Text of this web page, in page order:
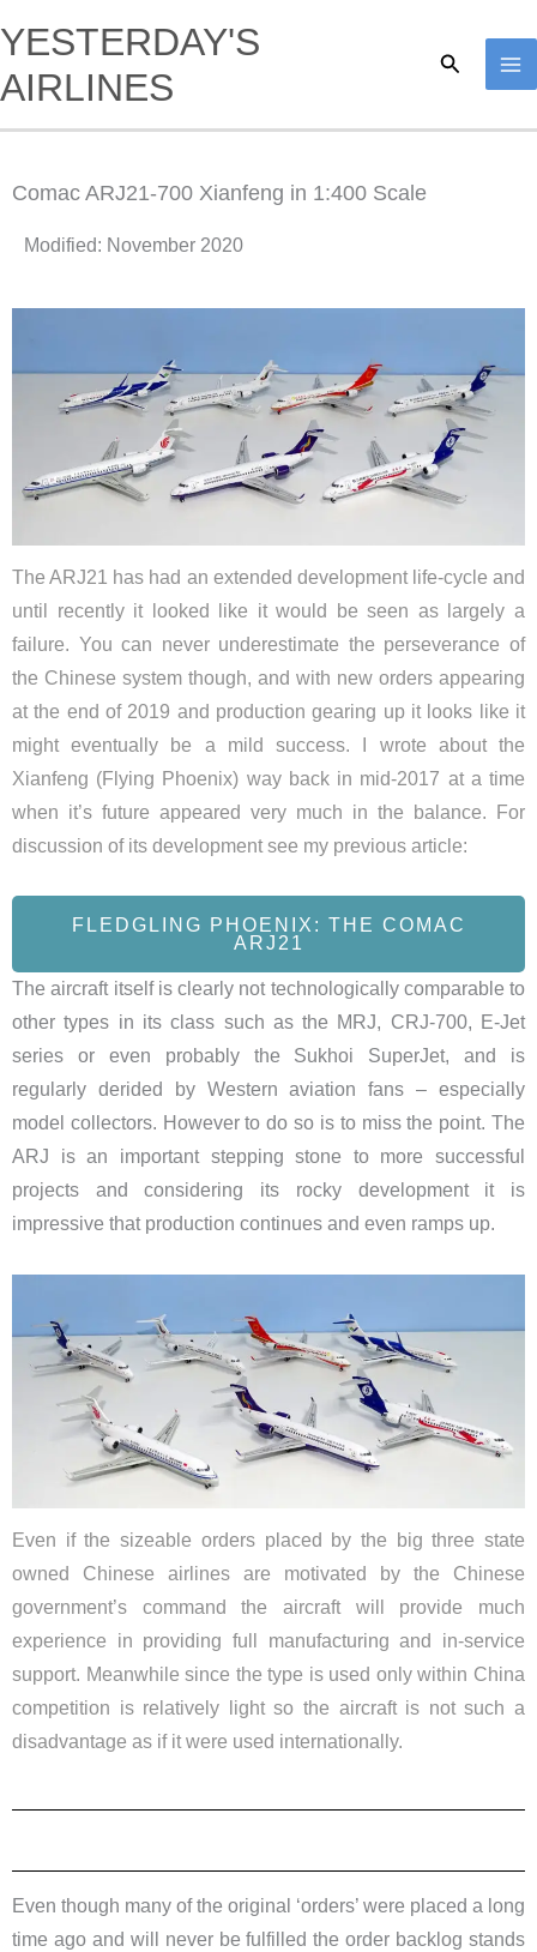
to
content
YESTERDAY'S
AIRLINES
Search
Comac ARJ21-700 Xianfeng in 1:400 Scale
Modified: November 2020
The ARJ21 has had an extended development life-cycle and
until recently it looked like it would be seen as largely a
failure. You can never underestimate the perseverance of
the Chinese system though, and with new orders appearing
at the end of 2019 and production gearing up it looks like it
might eventually be a mild success. I wrote about the
Xianfeng (Flying Phoenix) way back in mid-2017 at a time
when it’s future appeared very much in the balance. For
discussion of its development see my previous article:
FLEDGLING PHOENIX: THE COMAC
ARJ21
The aircraft itself is clearly not technologically comparable to
other types in its class such as the MRJ, CRJ-700, E-Jet
series or even probably the Sukhoi SuperJet, and is
regularly derided by Western aviation fans – especially
model collectors. However to do so is to miss the point. The
ARJ is an important stepping stone to more successful
projects and considering its rocky development it is
impressive that production continues and even ramps up.
Even if the sizeable orders placed by the big three state
owned Chinese airlines are motivated by the Chinese
government’s command the aircraft will provide much
experience in providing full manufacturing and in-service
support. Meanwhile since the type is used only within China
competition is relatively light so the aircraft is not such a
disadvantage as if it were used internationally.
Even though many of the original ‘orders’ were placed a long
time ago and will never be fulfilled the order backlog stands